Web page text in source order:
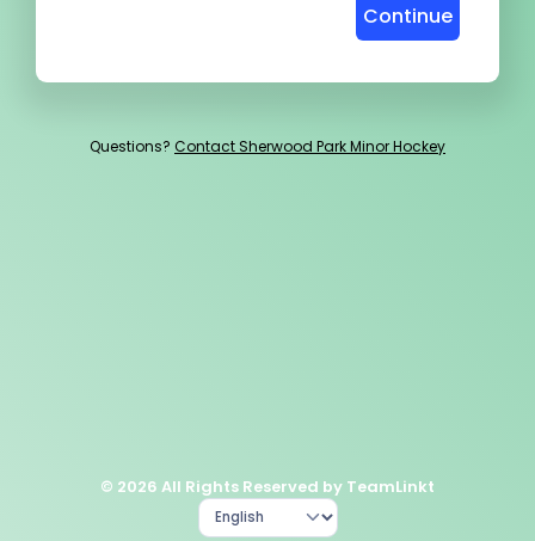
Continue
Questions? Contact Sherwood Park Minor Hockey
© 2026 All Rights Reserved by TeamLinkt